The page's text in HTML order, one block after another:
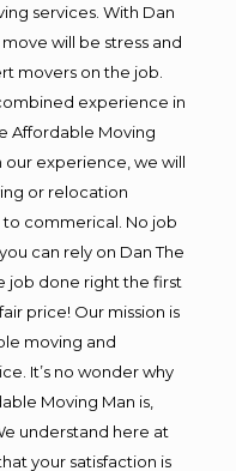
services. With Dan
will be stress and
movers on the job.
experience in
Affordable Moving
our experience, we will
or relocation
commerical. No job
can rely on Dan The
job done right the first
price! Our mission is
moving and
It’s no wonder why
Moving Man is,
understand here at
your satisfaction is